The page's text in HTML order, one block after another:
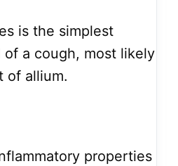
is the simplest
a cough, most likely
of allium.
properties